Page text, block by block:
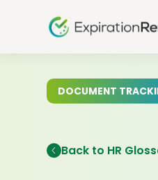
DOCUMENT
Back to HR